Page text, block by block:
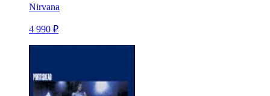
Nirvana
4 990 ₽